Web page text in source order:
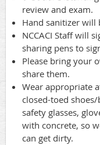
review and exam.
Hand sanitizer will
NCCACI Staff will
sharing pens to
Please bring your
share them.
Wear appropriate
closed-toed
safety glasses,
with concrete, so
can get dirty.